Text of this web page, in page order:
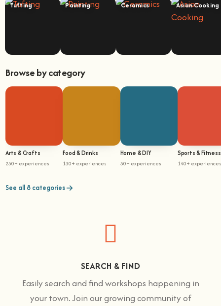
Tufting Painting Ceramics Asian Cooking
Browse by category
Arts & Crafts
250+ experiences
Food & Drinks
130+ experiences
Home & DIY
30+ experiences
Sports & Fitness
140+ experiences
See all 8 categories
SEARCH & FIND
Easily search and find workshops happening in
your town. Join our growing community of